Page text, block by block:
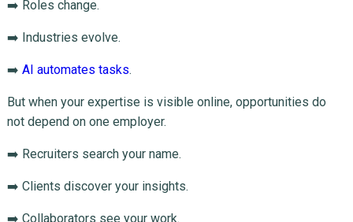
➡️ Roles change.
➡️ Industries evolve.
➡️ AI automates tasks.
But when your expertise is visible online, opportunities do
not depend on one employer.
➡️ Recruiters search your name.
➡️ Clients discover your insights.
➡️ Collaborators see your work.